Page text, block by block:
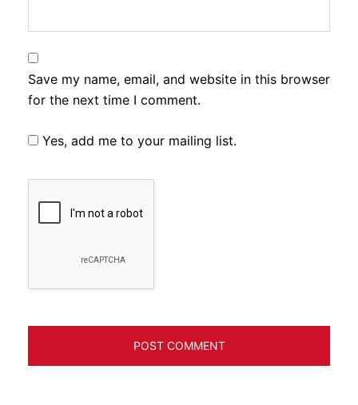
Save my name, email, and website in this browser
for the next time I comment.
Yes, add me to your mailing list.